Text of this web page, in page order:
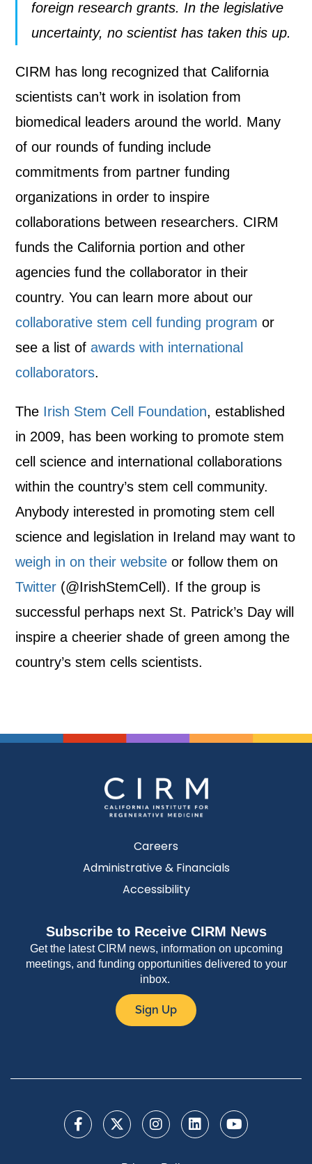
foreign research grants. In the legislative
uncertainty, no scientist has taken this up.
CIRM has long recognized that California
scientists can’t work in isolation from
biomedical leaders around the world. Many
of our rounds of funding include
commitments from partner funding
organizations in order to inspire
collaborations between researchers. CIRM
funds the California portion and other
agencies fund the collaborator in their
country. You can learn more about our
collaborative stem cell funding program or
see a list of awards with international
collaborators.
The Irish Stem Cell Foundation, established
in 2009, has been working to promote stem
cell science and international collaborations
within the country’s stem cell community.
Anybody interested in promoting stem cell
science and legislation in Ireland may want to
weigh in on their website or follow them on
Twitter (@IrishStemCell). If the group is
successful perhaps next St. Patrick’s Day will
inspire a cheerier shade of green among the
country’s stem cells scientists.
Careers
Administrative & Financials
Accessibility
Subscribe to Receive CIRM News
Get the latest CIRM news, information on upcoming
meetings, and funding opportunities delivered to your
inbox.
Sign Up